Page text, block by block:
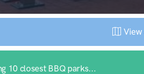
View
10 closest BBQ parks...